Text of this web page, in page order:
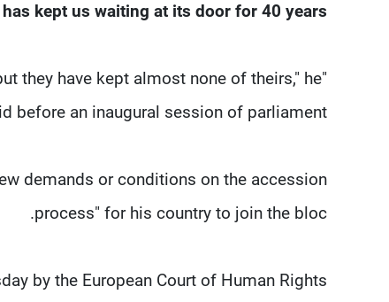
kept us waiting at its door for 40 years".
they have kept almost none of theirs," he
before an inaugural session of parliament.
demands or conditions on the accession
process" for his country to join the bloc.
by the European Court of Human Rights